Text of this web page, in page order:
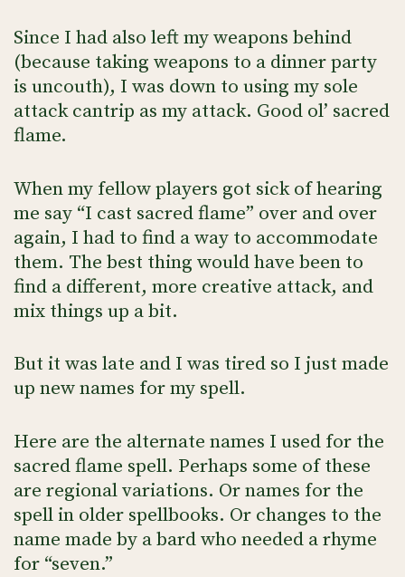
Since I had also left my weapons behind
(because taking weapons to a dinner party
is uncouth), I was down to using my sole
attack cantrip as my attack. Good ol’ sacred
flame.
When my fellow players got sick of hearing
me say “I cast sacred flame” over and over
again, I had to find a way to accommodate
them. The best thing would have been to
find a different, more creative attack, and
mix things up a bit.
But it was late and I was tired so I just made
up new names for my spell.
Here are the alternate names I used for the
sacred flame spell. Perhaps some of these
are regional variations. Or names for the
spell in older spellbooks. Or changes to the
name made by a bard who needed a rhyme
for “seven.”